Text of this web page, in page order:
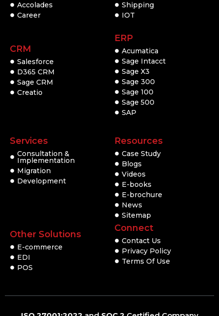
Accolades
Career
CRM
Salesforce
D365 CRM
Sage CRM
Creatio
Shipping
IOT
ERP
Acumatica
Sage Intacct
Sage X3
Sage 300
Sage 100
Sage 500
SAP
Services
Consultation &
Implementation
Migration
Development
Other Solutions
E-commerce
EDI
POS
Resources
Case Study
Blogs
Videos
E-books
E-brochure
News
Sitemap
Connect
Contact Us
Privacy Policy
Terms Of Use